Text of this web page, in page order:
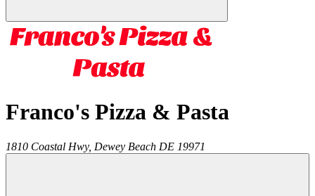
Franco's Pizza & Pasta
1810 Coastal Hwy, Dewey Beach DE 19971